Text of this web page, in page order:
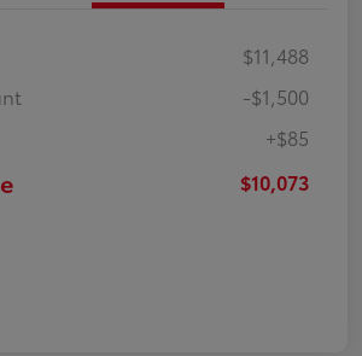
$11,488
-$1,500
+$85
$10,073